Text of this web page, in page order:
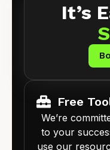
It’s
Free
We’re
to your
use our